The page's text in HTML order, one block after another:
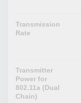
Transmission
Rate
Transmitter
Power for
802.11a (Dual
Chain)